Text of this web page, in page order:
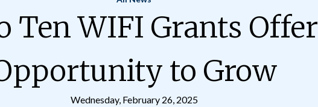
Ten WIFI Grants Offer
to Grow
Wednesday, February 26, 2025
Home